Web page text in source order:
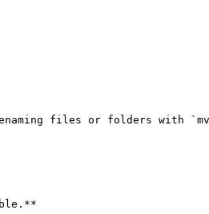
renaming files or folders with